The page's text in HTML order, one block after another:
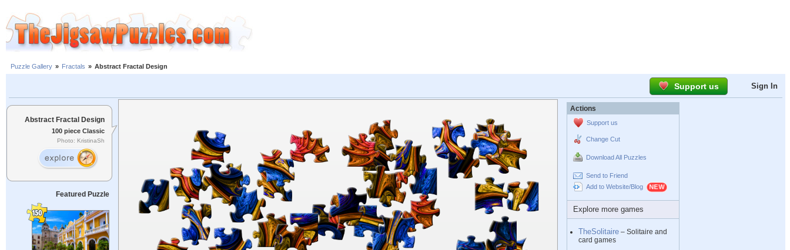
Puzzle Gallery » Fractals » Abstract Fractal Design
Support us Sign In
Abstract Fractal Design
100 piece Classic
Photo: KristinaSh
Featured Puzzle
Actions
Support us
Change Cut
Download All Puzzles
Send to Friend
Add to Website/Blog
Explore more games
TheSolitaire – Solitaire and
card games